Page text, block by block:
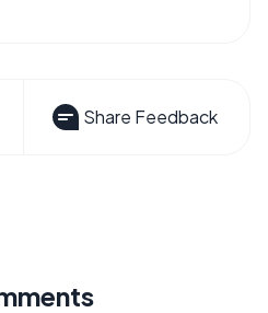
Share Feedback